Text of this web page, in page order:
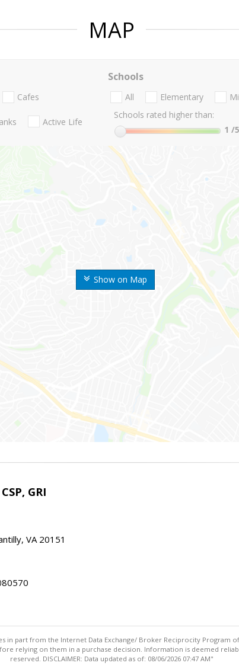
MAP
Show on Map
Cafes
Active Life
Schools
All Elementary
Schools rated higher than:
1 /5
GRI
VA 20151
in part from the Internet Data Exchange/ Broker Reciprocity Program
relying on them in a purchase decision. Information is deemed
reserved. DISCLAIMER: Data updated as of: 08/06/2026 07:47 AM"